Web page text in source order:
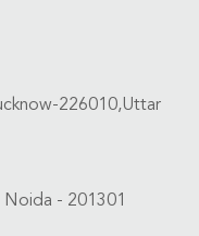
226010,Uttar
- 201301